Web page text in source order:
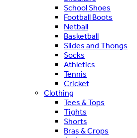
School Shoes
Football Boots
Netball
Basketball
Slides and Thongs
Socks
Athletics
Tennis
Cricket
Clothing
Tees & Tops
Tights
Shorts
Bras & Crops